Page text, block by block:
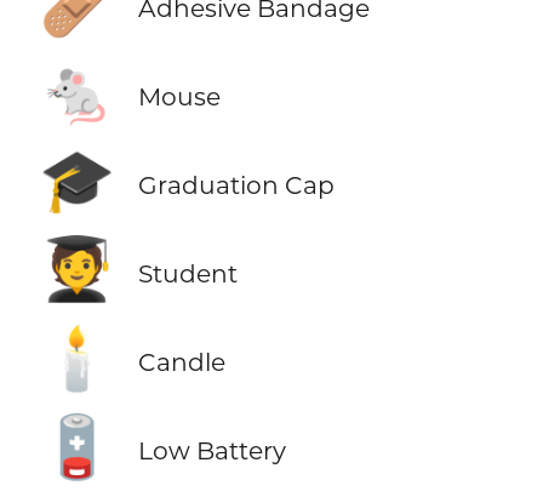
Adhesive Bandage
🐁 Mouse
🎓 Graduation Cap
🧑‍🎓 Student
🕯️ Candle
🪫 Low Battery